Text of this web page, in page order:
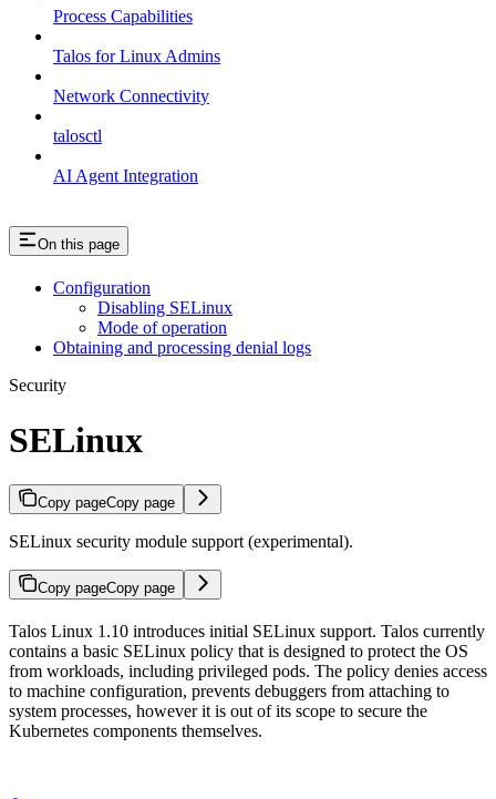
Process Capabilities
Talos for Linux Admins
Network Connectivity
talosctl
AI Agent Integration
On this page
Configuration
Disabling SELinux
Mode of operation
Obtaining and processing denial logs
Security
SELinux
Copy pageCopy page
SELinux security module support (experimental).
Copy pageCopy page
Talos Linux 1.10 introduces initial SELinux support. Talos currently
contains a basic SELinux policy that is designed to protect the OS
from workloads, including privileged pods. The policy denies access
to machine configuration, prevents debuggers from attaching to
system processes, however it is out of its scope to secure the
Kubernetes components themselves.